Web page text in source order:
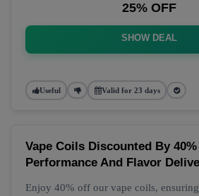
25% OFF
SHOW DEAL
Useful Valid for 23 days
Vape Coils Discounted By
Performance And Flavor
Enjoy 40% off our vape coils,